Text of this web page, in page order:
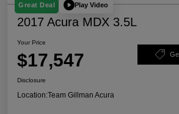
Great Deal Play Video
2017 Acura MDX 3.5L
Your Price
$17,547
Disclosure
Location:Team Gillman Acura